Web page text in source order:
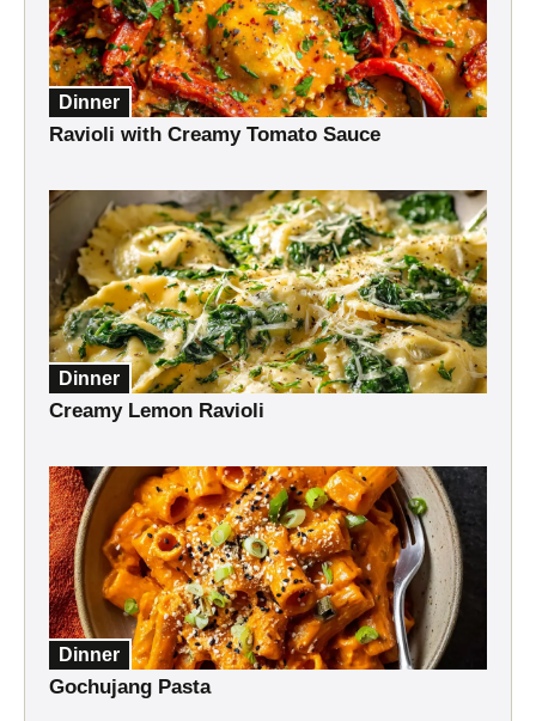
Dinner
Ravioli with Creamy Tomato Sauce
Dinner
Creamy Lemon Ravioli
Dinner
Gochujang Pasta